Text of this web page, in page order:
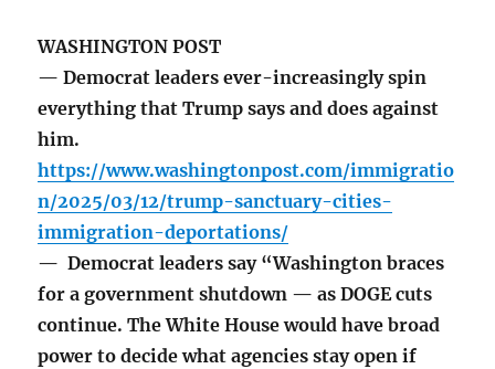
WASHINGTON POST
— Democrat leaders ever-increasingly spin
everything that Trump says and does against
him.
https://www.washingtonpost.com/immigratio
n/2025/03/12/trump-sanctuary-cities-
immigration-deportations/
— Democrat leaders say “Washington braces
for a government shutdown — as DOGE cuts
continue. The White House would have broad
power to decide what agencies stay open if